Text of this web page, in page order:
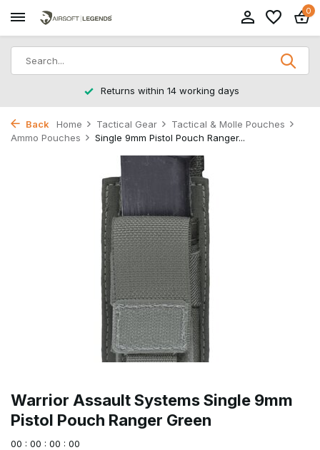
0
Returns within 14 working days
Back Home Tactical Gear
Tactical & Molle Pouches
Ammo Pouches
Single 9mm Pistol Pouch Ranger...
Warrior Assault Systems Single 9mm
Pistol Pouch Ranger Green
00 : 00 : 00 : 00